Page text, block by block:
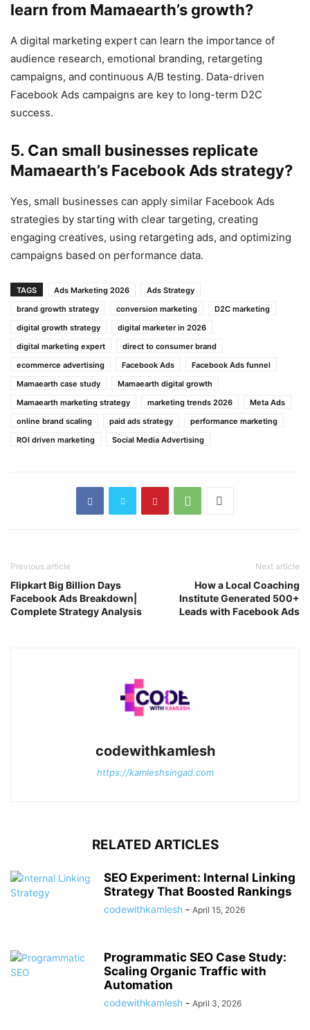
learn from Mamaearth’s growth?
A digital marketing expert can learn the importance of
audience research, emotional branding, retargeting
campaigns, and continuous A/B testing. Data-driven
Facebook Ads campaigns are key to long-term D2C
success.
5. Can small businesses replicate
Mamaearth’s Facebook Ads strategy?
Yes, small businesses can apply similar Facebook Ads
strategies by starting with clear targeting, creating
engaging creatives, using retargeting ads, and optimizing
campaigns based on performance data.
TAGS Ads Marketing 2026
Ads Strategy
brand growth strategy
conversion marketing
D2C marketing
digital growth strategy
digital marketer in 2026
digital marketing expert
direct to consumer brand
ecommerce advertising
Facebook Ads
Facebook Ads funnel
Mamaearth case study
Mamaearth digital growth
Mamaearth marketing strategy
marketing trends 2026
Meta Ads
online brand scaling
paid ads strategy
performance marketing
ROI driven marketing
Social Media Advertising
Previous article
Flipkart Big Billion Days
Facebook Ads Breakdown|
Complete Strategy Analysis
Next article
How a Local Coaching
Institute Generated 500+
Leads with Facebook Ads
codewithkamlesh
https://kamleshsingad.com
RELATED ARTICLES
SEO Experiment: Internal Linking
Strategy That Boosted Rankings
codewithkamlesh - April 15, 2026
Programmatic SEO Case Study:
Scaling Organic Traffic with
Automation
codewithkamlesh - April 3, 2026